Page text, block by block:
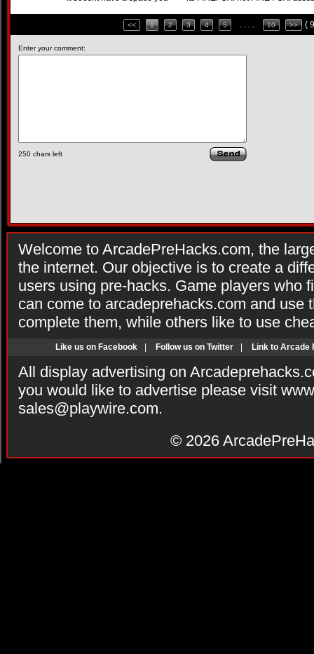
<< 1 2 3 4 5 10 >> (
Enter your comment:
250 chars left
Welcome to ArcadePreHacks.com, the
the internet. Our objective is to create a
users using pre-hacks. Game players who
can come to arcadeprehacks.com and use
complete them, while others like to use
Like us on Facebook Follow us on Twitter Link to Arcade
All display advertising on
you would like to advertise please visit
sales@playwire.com.
© 2026